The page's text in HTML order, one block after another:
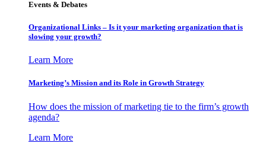
Events & Debates
Organizational Links – Is it your marketing organization that is
slowing your growth?
Learn More
Marketing’s Mission and its Role in Growth Strategy
How does the mission of marketing tie to the firm’s growth
agenda?
Learn More